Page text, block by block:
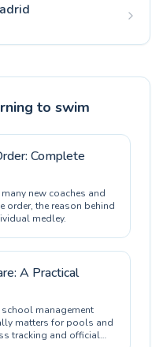
to swim
Complete
new coaches and
order, the reason behind
medley.
A Practical
management
matters for pools and
tracking and official